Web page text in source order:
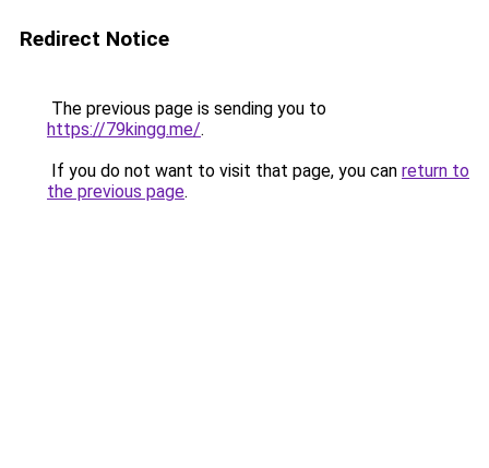
Redirect Notice
The previous page is sending you to
https://79kingg.me/.
If you do not want to visit that page, you can return to
the previous page.